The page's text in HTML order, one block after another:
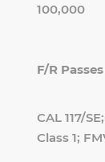
100,000
F/R Passes
CAL 117/
Class 1;